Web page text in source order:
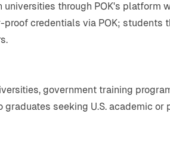
through POK's platform
credentials via POK; students
government training
seeking U.S. academic or